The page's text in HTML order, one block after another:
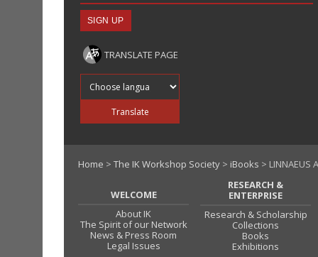
TRANSLATE PAGE
Translate
Home > The IK Workshop Society > iBooks > LINNAEUS
WELCOME
About IK
The Spirit of our Network
News & Press Room
Legal Issues
RESEARCH &
ENTERPRISE
Research & Scholarship
Collections
Books
Exhibitions